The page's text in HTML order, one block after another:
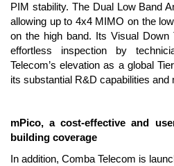
PIM stability. The Dual Low Band
allowing up to 4x4 MIMO on the
on the high band. Its Visual Down
effortless inspection by
Telecom’s elevation as a global
its substantial R&D capabilities and
mPico, a cost-effective and
building coverage
In addition, Comba Telecom is